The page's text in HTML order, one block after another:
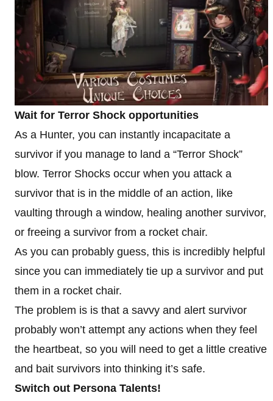
Wait for Terror Shock opportunities
As a Hunter, you can instantly incapacitate a
survivor if you manage to land a “Terror Shock”
blow. Terror Shocks occur when you attack a
survivor that is in the middle of an action, like
vaulting through a window, healing another survivor,
or freeing a survivor from a rocket chair.
As you can probably guess, this is incredibly helpful
since you can immediately tie up a survivor and put
them in a rocket chair.
The problem is is that a savvy and alert survivor
probably won’t attempt any actions when they feel
the heartbeat, so you will need to get a little creative
and bait survivors into thinking it’s safe.
Switch out Persona Talents!